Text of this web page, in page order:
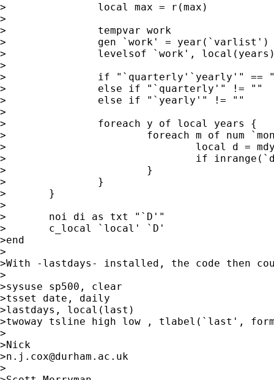
>		local max = r(max)
>
>		tempvar work
>		gen `work' = year(`varlist') if `touse'
>		levelsof `work', local(years)
>
>		if "`quarterly'`yearly'" == "" local months "1/12"
>		else if "`quarterly'" != ""    local months "1(3)10"
>		else if "`yearly'" != ""       local months "1"
>
>		foreach y of local years {
>			foreach m of num `months' {
>				local d = mdy(`m',1,`y') - 1
>				if inrange(`d',`min',`max') local D "`D'`d' "
>			}
>		}
>	}
>
>	noi di as txt "`D'"
>	c_local `local' `D'
>end
>
>With -lastdays- installed, the code then
>
>sysuse sp500, clear
>tsset date, daily
>lastdays, local(last)
>twoway tsline high low , tlabel(`last',
>
>Nick
>n.j.cox@durham.ac.uk
>